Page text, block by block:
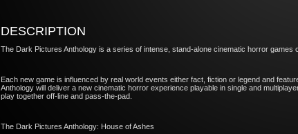
DESCRIPTION
The Dark Pictures Anthology is a series of intense, stand-alone cinematic horror games
Each new game is influenced by real world events either fact, fiction or legend and
Anthology will deliver a new cinematic horror experience playable in single and
play together off-line and pass-the-pad.
The Dark Pictures Anthology: House of Ashes